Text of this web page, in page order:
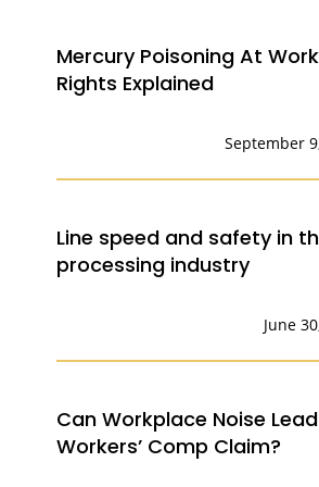
Mercury Poisoning At
Rights Explained
September
Line speed and safety in
processing industry
June
Can Workplace Noise
Workers’ Comp Claim?